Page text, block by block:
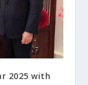
2025 with